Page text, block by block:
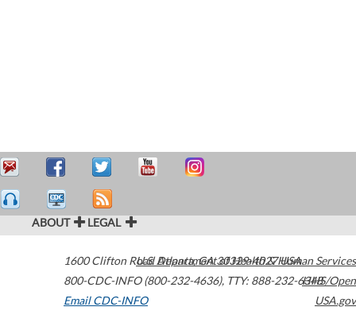
ABOUT LEGAL
1600 Clifton Road Atlanta,GA30329-4027USA
800-CDC-INFO (800-232-4636), TTY: 888-232-6348
Email CDC-INFO
U.S. Department of Health & Human Services
HHS/Open
USA.gov